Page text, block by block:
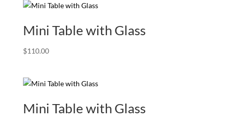
Mini Table with Glass
$110.00
Mini Table with Glass